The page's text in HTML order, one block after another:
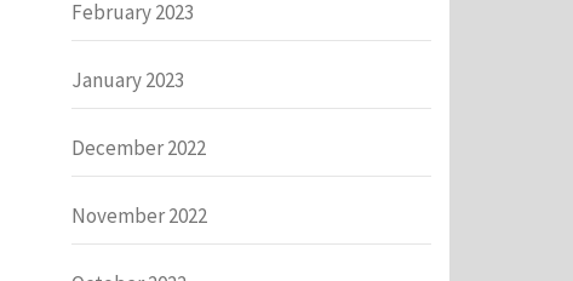
February 2023
January 2023
December 2022
November 2022